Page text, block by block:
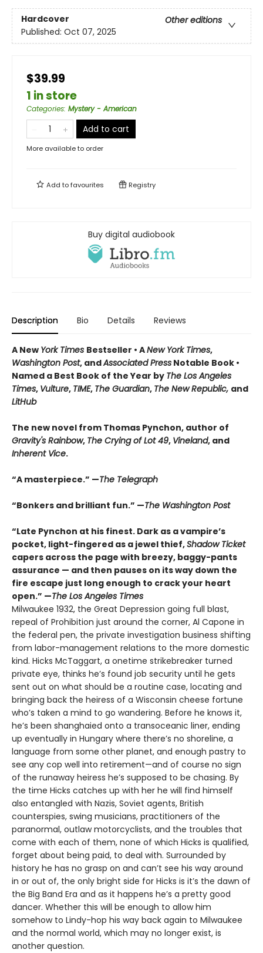
Hardcover
Other editions
Published: Oct 07, 2025
$39.99
1 in store
Categories: Mystery - American
Add to cart
More available to order
Add tofavourites Registry
Buy digital audiobook
Description Bio Details Reviews
A New York Times Bestseller • ANew York Times,
Washington Post, andAssociated Press Notable Book •
Named a Best Book of the Year by The Los Angeles
Times, Vulture, TIME, The Guardian, The New Republic, and
LitHub
The new novel from Thomas Pynchon, author of
Gravity's Rainbow, The Crying of Lot 49, Vineland, and
Inherent Vice.
“A masterpiece.” —The Telegraph
“Bonkers and brilliant fun.” —The Washington Post
“Late Pynchon at his finest. Dark as a vampire’s
pocket, light-fingered as a jewel thief,Shadow Ticket
capers across the page with breezy, baggy-pants
assurance — and then pauses on its way down the
fire escape just long enough to crack your heart
open.” —The Los Angeles Times
Milwaukee 1932, the Great Depression going full blast,
repeal of Prohibition just around the corner, Al Capone in
the federal pen, the private investigation business shifting
from labor-management relations to the more domestic
kind. Hicks McTaggart, a onetime strikebreaker turned
private eye, thinks he’s found job security until he gets
sent out on what should be a routine case, locating and
bringing back the heiress of a Wisconsin cheese fortune
who’s taken a mind to go wandering. Before he knows it,
he’s been shanghaied onto a transoceanic liner, ending
up eventually in Hungary where there’s no shoreline, a
language from some other planet, and enough pastry to
see any cop well into retirement—and of course no sign
of the runaway heiress he’s supposed to be chasing. By
the time Hicks catches up with her he will find himself
also entangled with Nazis, Soviet agents, British
counterspies, swing musicians, practitioners of the
paranormal, outlaw motorcyclists, and the troubles that
come with each of them, none of which Hicks is qualified,
forget about being paid, to deal with. Surrounded by
history he has no grasp on and can’t see his way around
in or out of, the only bright side for Hicks is it’s the dawn of
the Big Band Era and as it happens he’s a pretty good
dancer. Whether this will be enough to allow him
somehow to Lindy-hop his way back again to Milwaukee
and the normal world, which may no longer exist, is
another question.